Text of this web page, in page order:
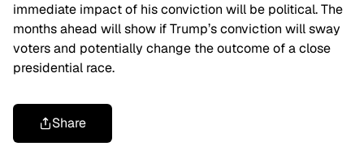
immediate impact of his conviction will be political. The
months ahead will show if Trump’s conviction will sway
voters and potentially change the outcome of a close
presidential race.
Share